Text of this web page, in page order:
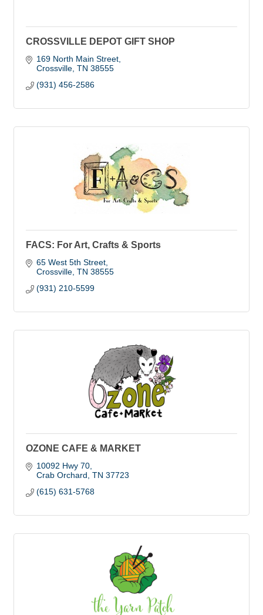
CROSSVILLE DEPOT GIFT SHOP
169 North Main Street
Crossville TN 38555
(931) 456-2586
FACS: For Art, Crafts & Sports
65 West 5th Street
Crossville TN 38555
(931) 210-5599
OZONE CAFE & MARKET
10092 Hwy 70
Crab Orchard TN 37723
(615) 631-5768